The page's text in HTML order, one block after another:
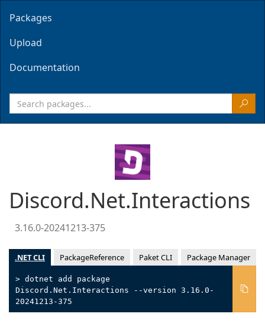
Packages
Upload
Documentation
Discord.Net.Interactions
3.16.0-20241213-375
.NET CLI PackageReference Paket CLI Package Manager
> dotnet add package
Discord.Net.Interactions --version 3.16.0-
20241213-375